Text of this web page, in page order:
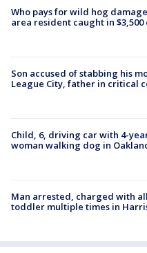
Who pays for wild hog
area resident caught in
Son accused of stabbing his
League City, father in critical
Child, 6, driving car with 4-
woman walking dog in
Man arrested, charged with
toddler multiple times in